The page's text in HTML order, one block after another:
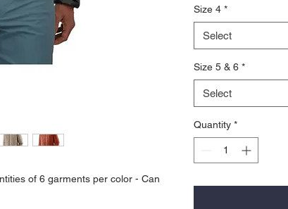
of 6 garments per color - Can
Size 4 *
Select
Size 5 & 6 *
Select
Quantity *